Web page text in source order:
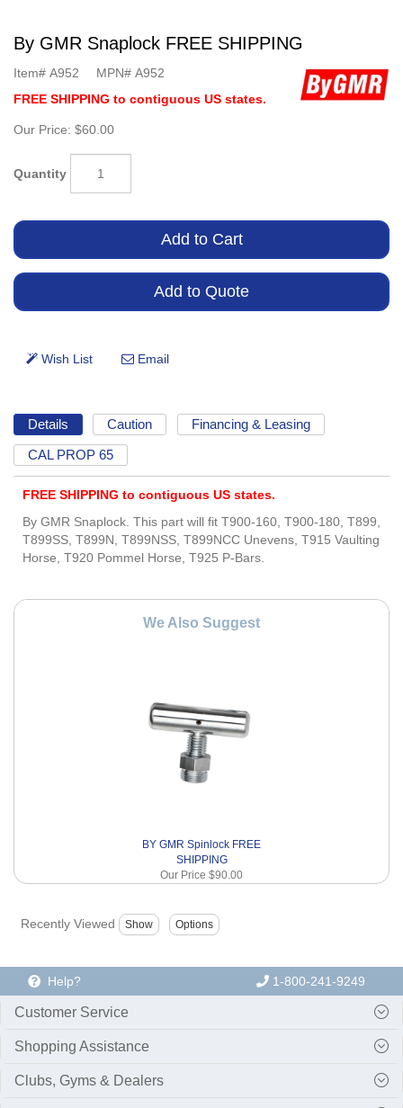
By GMR Snaplock FREE SHIPPING
Item# A952 MPN# A952
FREE SHIPPING to contiguous US states.
Our Price: $60.00
Quantity
Details Caution Financing & Leasing
CAL PROP 65
FREE SHIPPING to contiguous US states.
By GMR Snaplock. This part will fit T900-160, T900-180, T899,
T899SS, T899N, T899NSS, T899NCC Unevens, T915 Vaulting
Horse, T920 Pommel Horse, T925 P-Bars.
We Also Suggest
BY GMR Spinlock FREE
SHIPPING
Our Price $90.00
Recently Viewed
Help? 1-800-241-9249
Customer Service
Shopping Assistance
Clubs, Gyms & Dealers